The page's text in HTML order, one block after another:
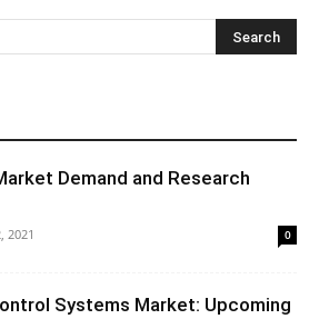
Demand and Research
2021 0
Systems Market: Upcoming